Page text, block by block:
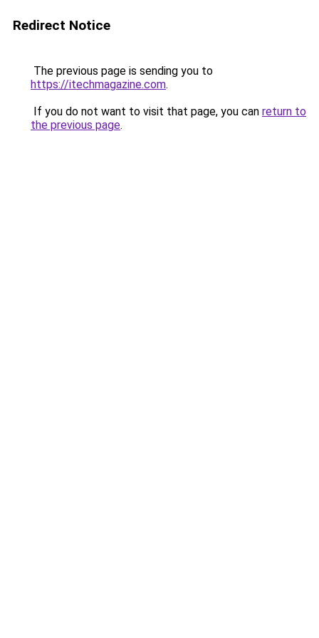
Redirect Notice
The previous page is sending you to
https://itechmagazine.com.
If you do not want to visit that page, you can return to
the previous page.